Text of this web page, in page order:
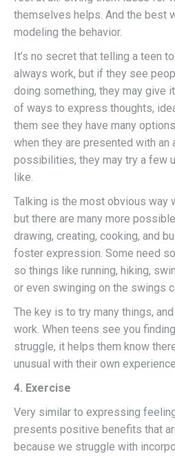
themselves helps. And the best
modeling the behavior.
It’s no secret that telling a teen
always work, but if they see
doing something, they may give
of ways to express thoughts,
them see they have many
when they are presented with an
possibilities, they may try a few
like.
Talking is the most obvious way
but there are many more
drawing, creating, cooking, and
foster expression. Some need
so things like running, hiking,
or even swinging on the swings
The key is to try many things,
work. When teens see you
struggle, it helps them know
unusual with their own
4. Exercise
Very similar to expressing
presents positive benefits that
because we struggle with